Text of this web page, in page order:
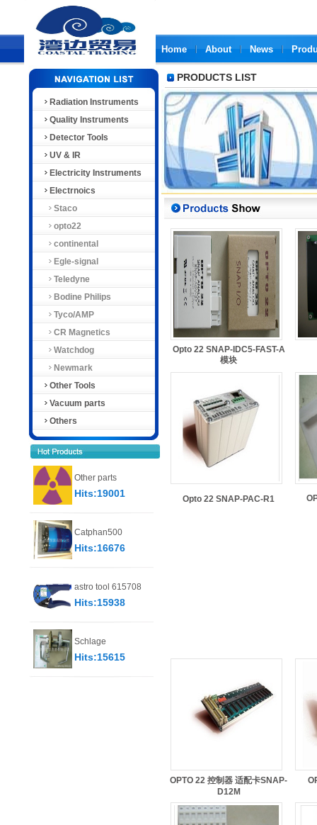
Home About News
Radiation Instruments
Quality Instruments
Detector Tools
UV & IR
Electricity Instruments
Electrnoics
Staco
opto22
continental
Egle-signal
Teledyne
Bodine Philips
Tyco/AMP
CR Magnetics
Watchdog
Newmark
Other Tools
Vacuum parts
Others
Other parts
Hits:19001
Catphan500
Hits:16676
astro tool 615708
Hits:15938
Schlage
Hits:15615
PRODUCTS LIST
Opto 22 SNAP-IDC5-FAST-A
模块
Opto 22 SNAP-PAC-R1
OPTO 22 控制器 适配卡SNAP-
D12M